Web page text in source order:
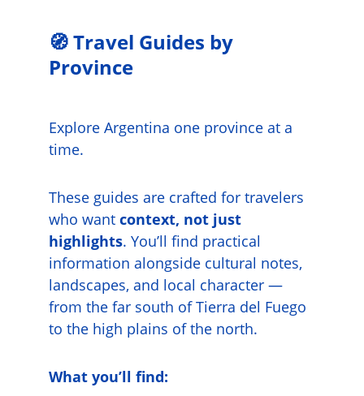
Explore Argentina one province at a
time.
These guides are crafted for travelers
who want context, not just
highlights. You’ll find practical
information alongside cultural notes,
landscapes, and local character —
from the far south of Tierra del Fuego
to the high plains of the north.
What you’ll find:
🧭 Travel Guides by
Province